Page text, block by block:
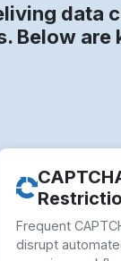
data
Below are
Frequent
disrupt